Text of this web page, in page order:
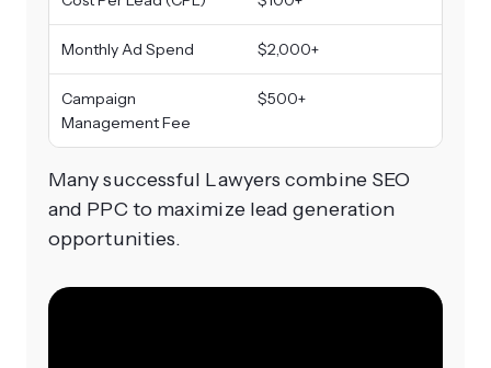
Monthly Ad Spend $2,000+
Campaign
Management Fee
$500+
Many successful Lawyers combine SEO
and PPC to maximize lead generation
opportunities.